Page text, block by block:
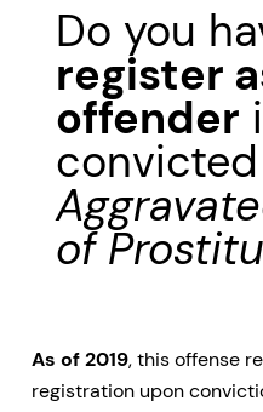
Do you
register
offender
of
As of 2019, this offense
registration upon